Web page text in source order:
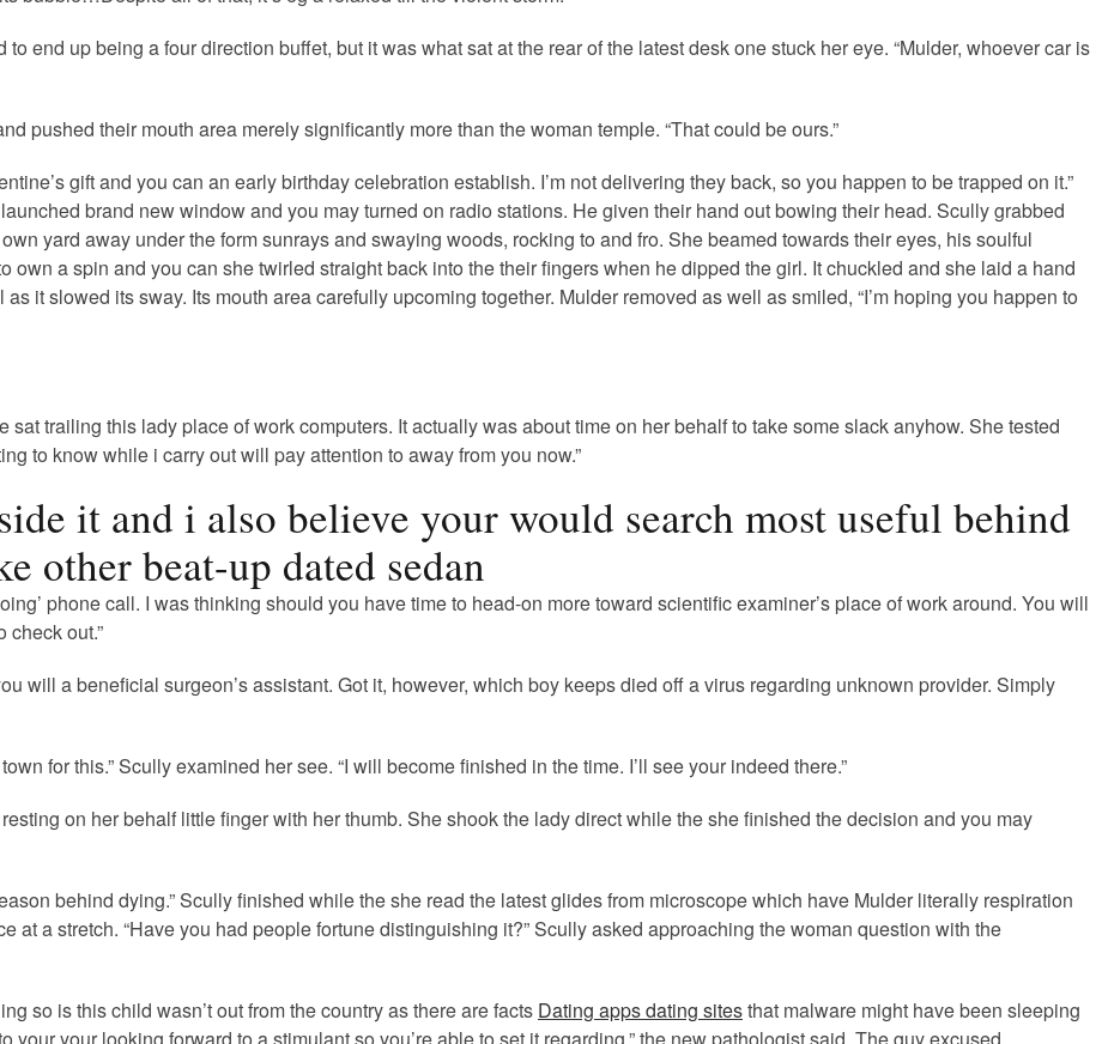
end up being a four direction buffet, but it was what sat at the rear of the latest desk one stuck her eye. “Mulder, whoever car is
pushed their mouth area merely significantly more than the woman temple. “That could be ours.”
gift and you can an early birthday celebration establish. I’m not delivering they back, so you happen to be trapped on it.”
brand new window and you may turned on radio stations. He given their hand out bowing their head. Scully grabbed
yard away under the form sunrays and swaying woods, rocking to and fro. She beamed towards their eyes, his soulful
a spin and you can she twirled straight back into the their fingers when he dipped the girl. It chuckled and she laid a hand
it slowed its sway. Its mouth area carefully upcoming together. Mulder removed as well as smiled, “I’m hoping you happen to
trailing this lady place of work computers. It actually was about time on her behalf to take some slack anyhow. She tested
to know while i carry out will pay attention to away from you now.”
it and i also believe your would search most useful behind
other beat-up dated sedan
phone call. I was thinking should you have time to head-on more toward scientific examiner’s place of work around. You will
check out.”
will a beneficial surgeon’s assistant. Got it, however, which boy keeps died off a virus regarding unknown provider. Simply
for this.” Scully examined her see. “I will become finished in the time. I’ll see your indeed there.”
on her behalf little finger with her thumb. She shook the lady direct while the she finished the decision and you may
behind dying.” Scully finished while the she read the latest glides from microscope which have Mulder literally respiration
at a stretch. “Have you had people fortune distinguishing it?” Scully asked approaching the woman question with the
so is this child wasn’t out from the country as there are facts Dating apps dating sitesthat malware might have been sleeping